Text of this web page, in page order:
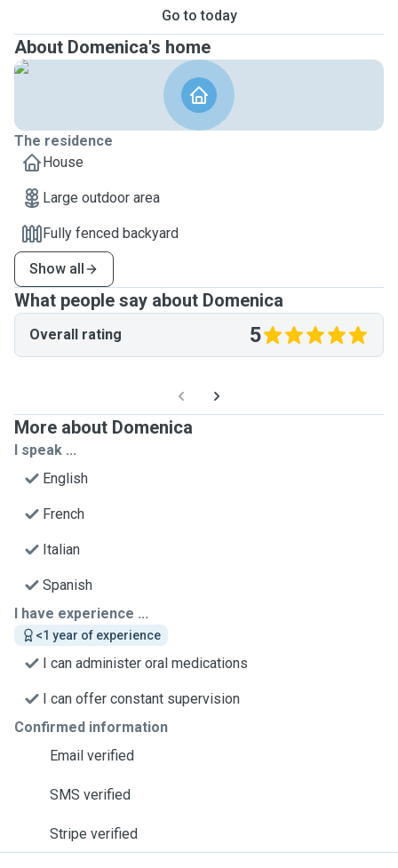
Go to today
About Domenica's home
The residence
House
Large outdoor area
Fully fenced backyard
Show all
What people say about Domenica
Overall rating 5
More about Domenica
I speak ...
English
French
Italian
Spanish
I have experience ...
<1 year of experience
I can administer oral medications
I can offer constant supervision
Confirmed information
Email verified
SMS verified
Stripe verified